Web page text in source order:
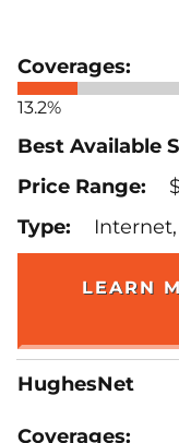
13.2%
LEARN
HughesNet